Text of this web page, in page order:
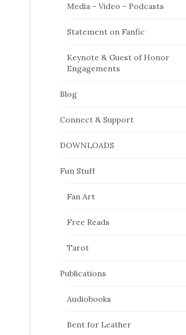
Media – Video – Podcasts
Statement on Fanfic
Keynote & Guest of Honor
Engagements
Blog
Connect & Support
DOWNLOADS
Fun Stuff
Fan Art
Free Reads
Tarot
Publications
Audiobooks
Bent for Leather